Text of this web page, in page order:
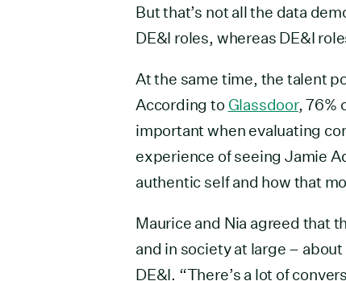
But that’s not all the data
DE&I roles, whereas DE&I
At the same time, the talent
According to Glassdoor, 76%
important when evaluating
experience of seeing Jamie
authentic self and how that
Maurice and Nia agreed that
and in society at large –
DE&I. “There’s a lot of